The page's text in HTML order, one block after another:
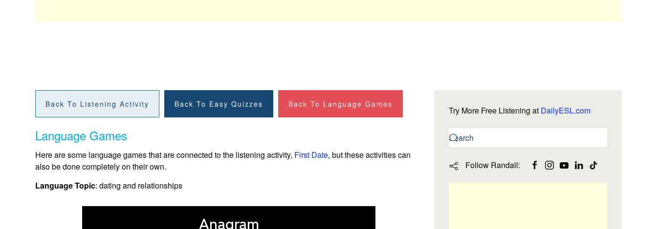
Back To Listening Activity Back To Easy Quizzes Back To Language Games
Language Games
Here are some language games that are connected to the listening activity, First Date, but these activities can
also be done completely on their own.
Language Topic: dating and relationships
Try More Free Listening at DailyESL.com
Follow Randall: